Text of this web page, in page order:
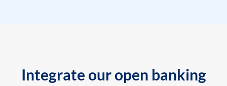
Integrate our open banking